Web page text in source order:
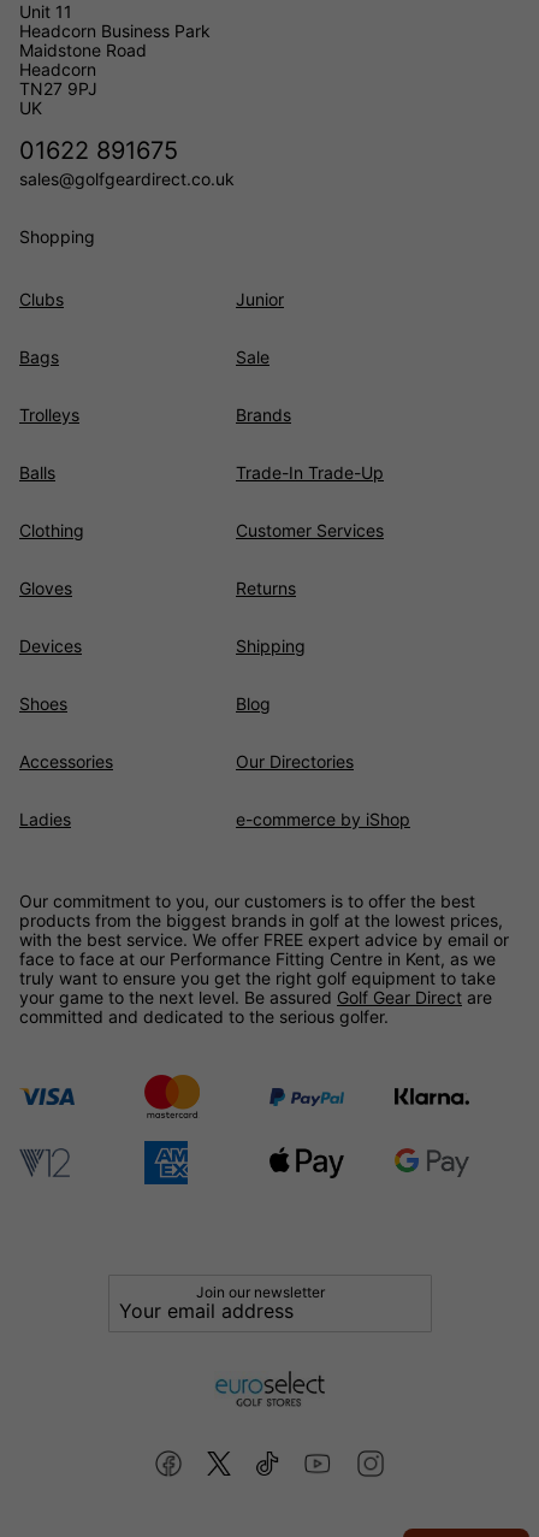
Unit 11
Headcorn Business Park
Maidstone Road
Headcorn
TN27 9PJ
UK
01622 891675
sales@golfgeardirect.co.uk
Shopping
Clubs
Bags
Trolleys
Balls
Clothing
Gloves
Devices
Shoes
Accessories
Ladies
Junior
Sale
Brands
Trade-In Trade-Up
Customer Services
Returns
Shipping
Blog
Our Directories
e-commerce by iShop
Our commitment to you, our customers is to offer the best
products from the biggest brands in golf at the lowest prices,
with the best service. We offer FREE expert advice by email or
face to face at our Performance Fitting Centre in Kent, as we
truly want to ensure you get the right golf equipment to take
your game to the next level. Be assured Golf Gear Direct are
committed and dedicated to the serious golfer.
Join our newsletter